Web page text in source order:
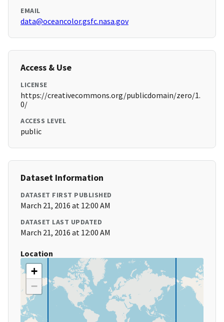
EMAIL
data@oceancolor.gsfc.nasa.gov
Access & Use
LICENSE
https://creativecommons.org/publicdomain/zero/1.
0/
ACCESS LEVEL
public
Dataset Information
DATASET FIRST PUBLISHED
March 21, 2016 at 12:00 AM
DATASET LAST UPDATED
March 21, 2016 at 12:00 AM
Location
+
−